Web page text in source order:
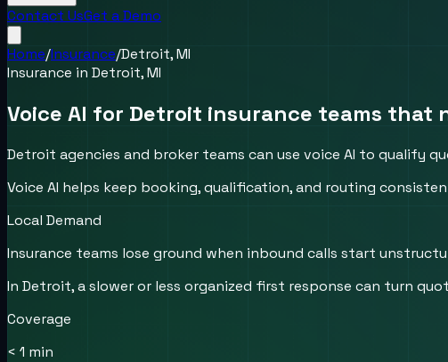
Contact UsGet a Demo
Home/Insurance/Detroit, MI
Insurance in Detroit, MI
Voice AI for Detroit insurance teams
Detroit agencies and broker teams can use voice AI to qualify
Voice AI helps keep booking, qualification, and routing
Local Demand
Insurance teams lose ground when inbound calls start
In Detroit, a slower or less organized first response can turn
Coverage
< 1 min